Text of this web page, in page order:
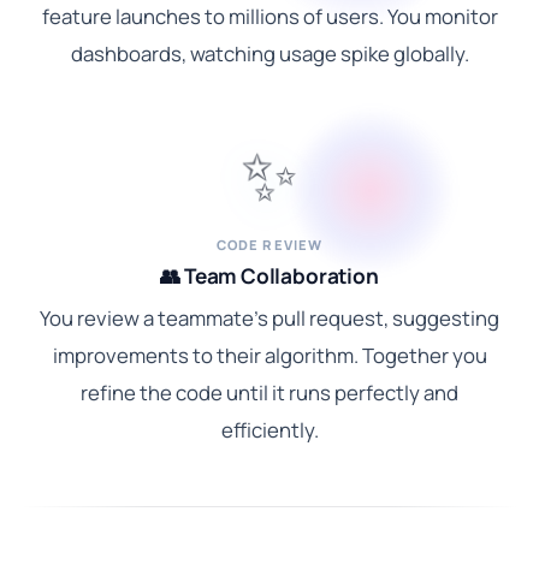
feature launches to millions of users. You monitor
dashboards, watching usage spike globally.
✨
CODE REVIEW
👥 Team Collaboration
You review a teammate's pull request, suggesting
improvements to their algorithm. Together you
refine the code until it runs perfectly and
efficiently.